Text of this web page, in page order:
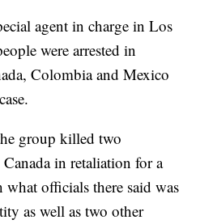
agent in charge in Los
were arrested in
Colombia and Mexico
group killed two
in retaliation for a
officials there said was
as well as two other